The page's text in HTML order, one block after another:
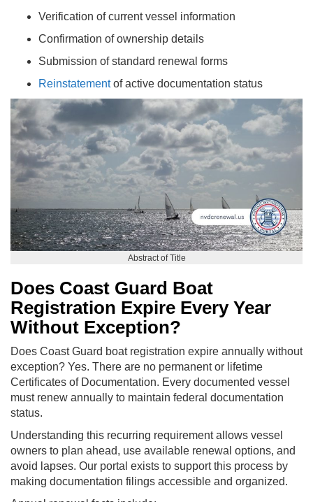
Verification of current vessel information
Confirmation of ownership details
Submission of standard renewal forms
Reinstatementof active documentation status
Abstract of Title
Does Coast Guard Boat
Registration Expire Every Year
Without Exception?
Does Coast Guard boat registration expire annually without
exception? Yes. There are no permanent or lifetime
Certificates of Documentation. Every documented vessel
must renew annually to maintain federal documentation
status.
Understanding this recurring requirement allows vessel
owners to plan ahead, use available renewal options, and
avoid lapses. Our portal exists to support this process by
making documentation filings accessible and organized.